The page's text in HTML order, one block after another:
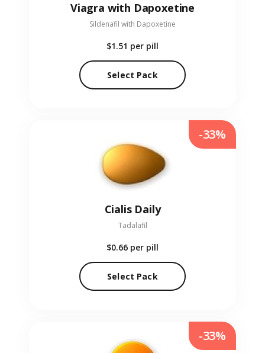
Viagra with Dapoxetine
Sildenafil with Dapoxetine
$1.51 per pill
Select Pack
Cialis Daily
Tadalafil
$0.66 per pill
Select Pack
-33%
-33%